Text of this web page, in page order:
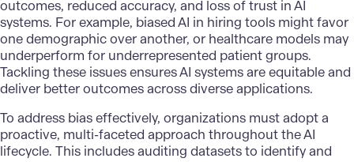
outcomes, reduced accuracy, and loss of trust in AI
systems. For example, biased AI in hiring tools might favor
one demographic over another, or healthcare models may
underperform for underrepresented patient groups.
Tackling these issues ensures AI systems are equitable and
deliver better outcomes across diverse applications.
To address bias effectively, organizations must adopt a
proactive, multi-faceted approach throughout the AI
lifecycle. This includes auditing datasets to identify and